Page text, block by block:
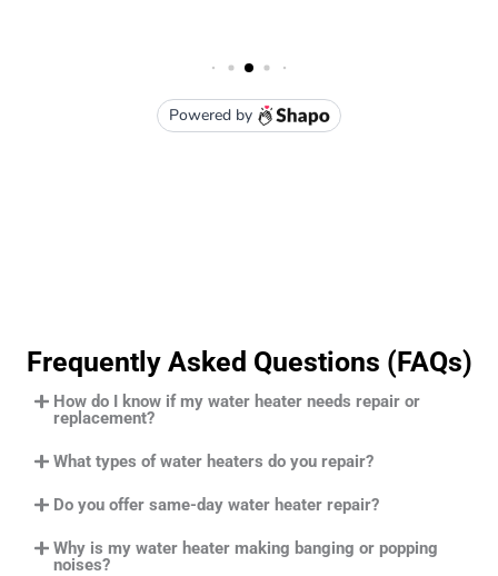
Frequently Asked Questions (FAQs)
How do I know if my water heater needs repair or
replacement?
What types of water heaters do you repair?
Do you offer same-day water heater repair?
Why is my water heater making banging or popping
noises?